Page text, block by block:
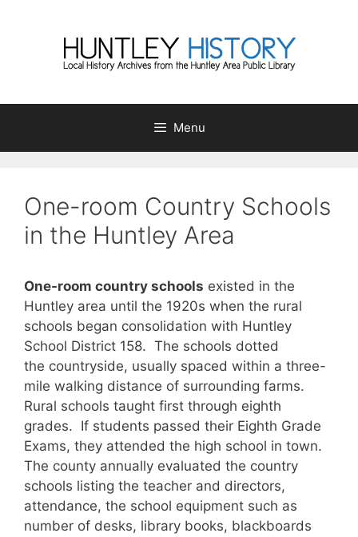
Menu
One-room Country Schools
in the Huntley Area
One-room country schools existed in the
Huntley area until the 1920s when the rural
schools began consolidation with Huntley
School District 158. The schools dotted
the countryside, usually spaced within a three-
mile walking distance of surrounding farms.
Rural schools taught first through eighth
grades. If students passed their Eighth Grade
Exams, they attended the high school in town.
The county annually evaluated the country
schools listing the teacher and directors,
attendance, the school equipment such as
number of desks, library books, blackboards